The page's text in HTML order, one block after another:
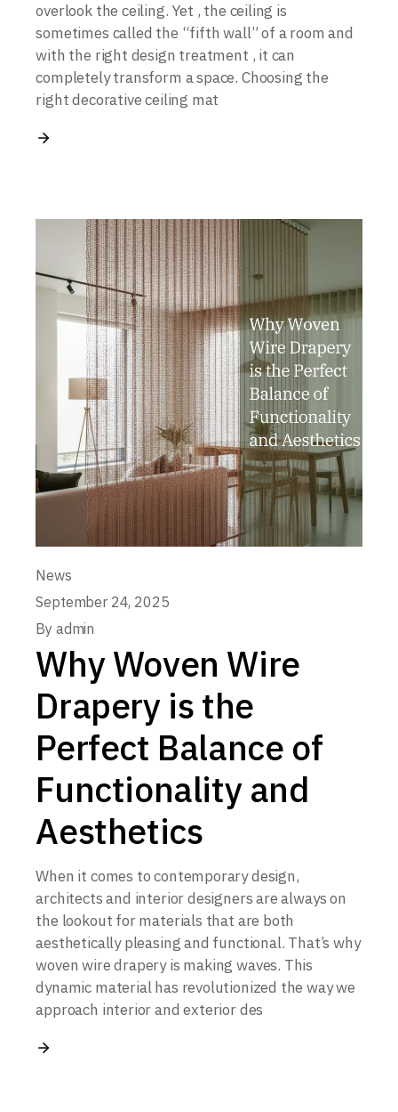
overlook the ceiling. Yet , the ceiling is
sometimes called the “fifth wall” of a room and
with the right design treatment , it can
completely transform a space. Choosing the
right decorative ceiling mat
News
September 24, 2025
By admin
Why Woven Wire
Drapery is the
Perfect Balance of
Functionality and
Aesthetics
When it comes to contemporary design,
architects and interior designers are always on
the lookout for materials that are both
aesthetically pleasing and functional. That’s why
woven wire drapery is making waves. This
dynamic material has revolutionized the way we
approach interior and exterior des